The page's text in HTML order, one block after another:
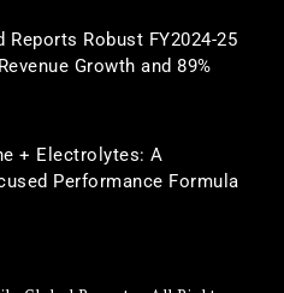
Robust FY2024-25
Growth and 89%
+ Electrolytes: A
Performance Formula